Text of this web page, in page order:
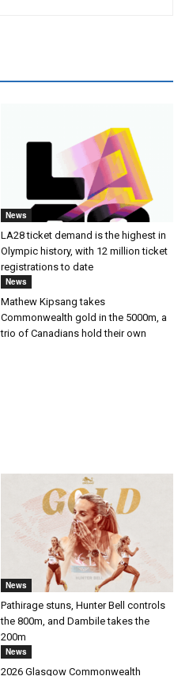
News
LA28 ticket demand is the highest in
Olympic history, with 12 million ticket
registrations to date
News
Mathew Kipsang takes
Commonwealth gold in the 5000m, a
trio of Canadians hold their own
News
Pathirage stuns, Hunter Bell controls
the 800m, and Dambile takes the
200m
News
2026 Glasgow Commonwealth